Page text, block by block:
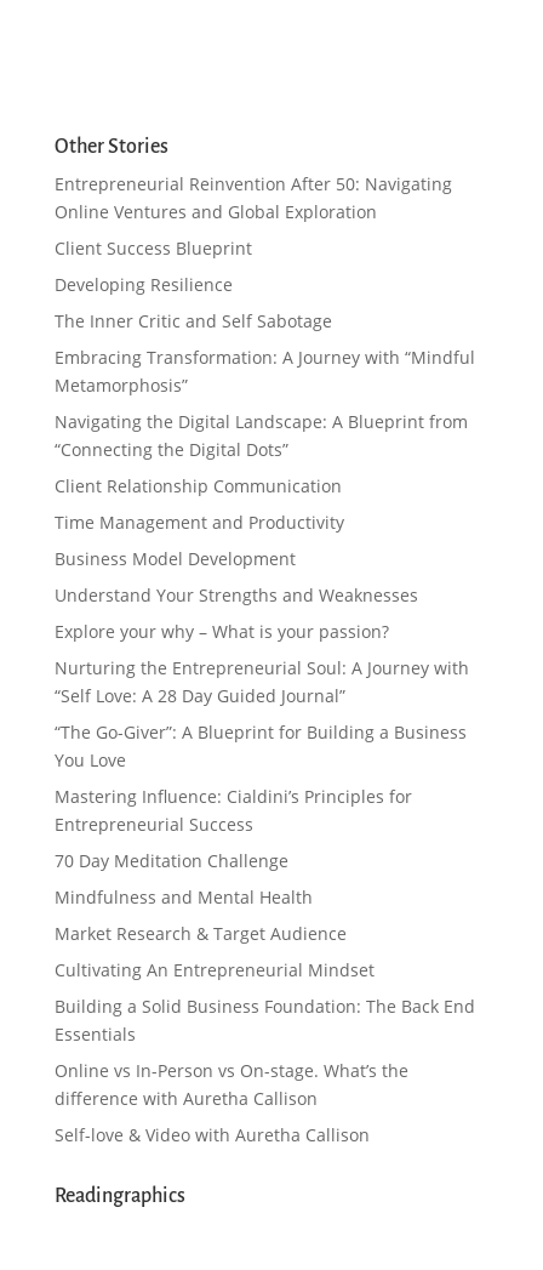
Other Stories
Entrepreneurial Reinvention After 50: Navigating
Online Ventures and Global Exploration
Client Success Blueprint
Developing Resilience
The Inner Critic and Self Sabotage
Embracing Transformation: A Journey with “Mindful
Metamorphosis”
Navigating the Digital Landscape: A Blueprint from
“Connecting the Digital Dots”
Client Relationship Communication
Time Management and Productivity
Business Model Development
Understand Your Strengths and Weaknesses
Explore your why – What is your passion?
Nurturing the Entrepreneurial Soul: A Journey with
“Self Love: A 28 Day Guided Journal”
“The Go-Giver”: A Blueprint for Building a Business
You Love
Mastering Influence: Cialdini’s Principles for
Entrepreneurial Success
70 Day Meditation Challenge
Mindfulness and Mental Health
Market Research & Target Audience
Cultivating An Entrepreneurial Mindset
Building a Solid Business Foundation: The Back End
Essentials
Online vs In-Person vs On-stage. What’s the
difference with Auretha Callison
Self-love & Video with Auretha Callison
Readingraphics